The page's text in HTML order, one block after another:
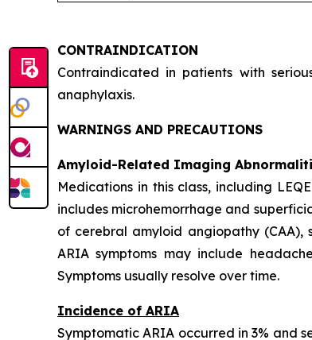
CONTRAINDICATION
Contraindicated in patients with
anaphylaxis.
WARNINGS AND PRECAUTIONS
Amyloid-Related Imaging
Medications in this class, including
includes microhemorrhage and
of cerebral amyloid angiopathy (CAA),
ARIA symptoms may include
Symptoms usually resolve over time.
Incidence of ARIA
Symptomatic ARIA occurred in 3% and